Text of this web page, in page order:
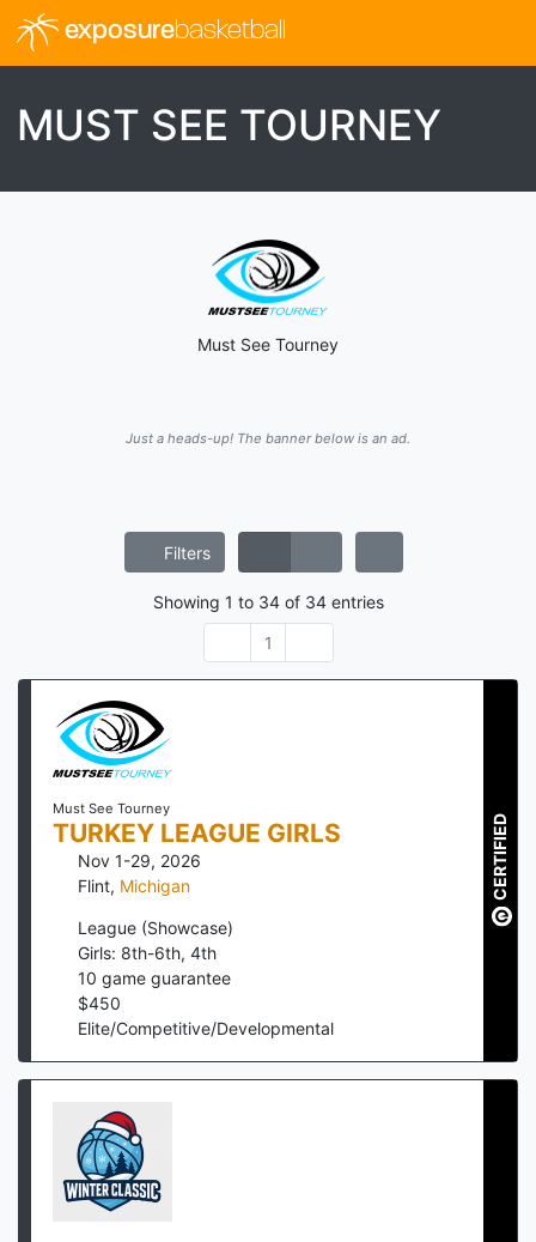
exposurebasketball
MUST SEE TOURNEY
Must See Tourney
Just a heads-up! The banner below is an ad.
Filters
Showing 1 to 34of 34entries
1
Must See Tourney
TURKEY LEAGUE GIRLS
Nov 1-29, 2026
Flint, Michigan
League (Showcase)
Girls: 8th-6th, 4th
10 game guarantee
$450
Elite/Competitive/Developmental
CERTIFIED